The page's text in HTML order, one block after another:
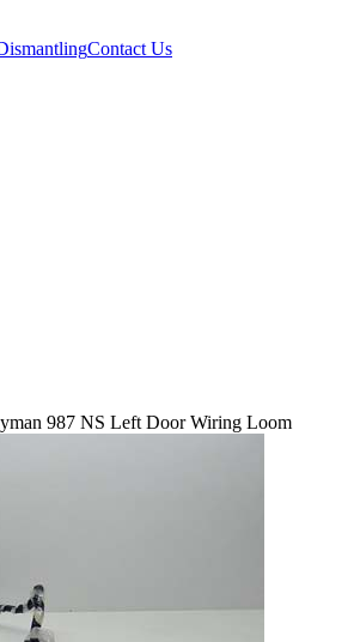
Contact Us
987 NS Left Door Wiring Loom